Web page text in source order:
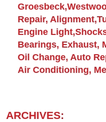
Repair,
Engine
Bearings, Exhaust,
Oil Change, Auto
Air Conditioning,
ARCHIVES: